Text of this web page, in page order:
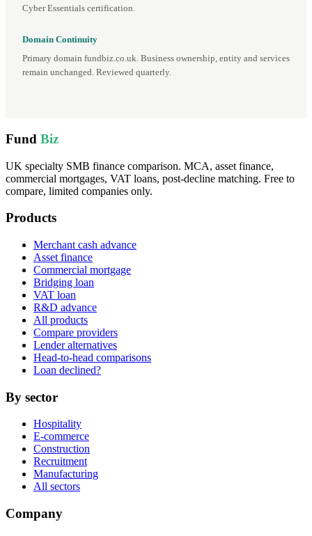
Cyber Essentials certification.
Domain Continuity
Primary domain fundbiz.co.uk. Business ownership, entity and services
remain unchanged. Reviewed quarterly.
Fund Biz
UK specialty SMB finance comparison. MCA, asset finance,
commercial mortgages, VAT loans, post-decline matching. Free to
compare, limited companies only.
Products
Merchant cash advance
Asset finance
Commercial mortgage
Bridging loan
VAT loan
R&D advance
All products
Compare providers
Lender alternatives
Head-to-head comparisons
Loan declined?
By sector
Hospitality
E-commerce
Construction
Recruitment
Manufacturing
All sectors
Company